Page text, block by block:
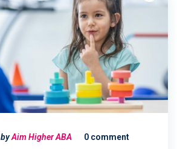
byAim Higher ABA 0 comment